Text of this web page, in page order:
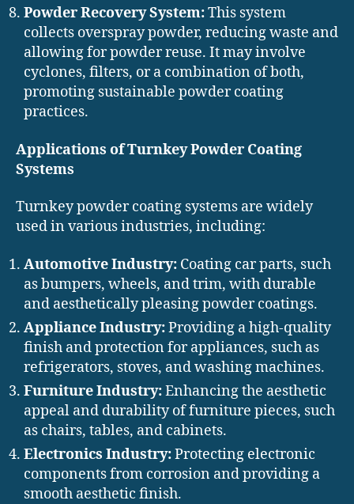
Powder Recovery System:This system
collects overspray powder, reducing waste and
allowing for powder reuse. It may involve
cyclones, filters, or a combination of both,
promoting sustainable powder coating
practices.
Applications of Turnkey Powder Coating
Systems
Turnkey powder coating systems are widely
used in various industries, including:
Automotive Industry: Coating car parts, such
as bumpers, wheels, and trim, with durable
and aesthetically pleasing powder coatings.
Appliance Industry:Providing a high-quality
finish and protection for appliances, such as
refrigerators, stoves, and washing machines.
Furniture Industry:Enhancing the aesthetic
appeal and durability of furniture pieces, such
as chairs, tables, and cabinets.
Electronics Industry:Protecting electronic
components from corrosion and providing a
smooth aesthetic finish.